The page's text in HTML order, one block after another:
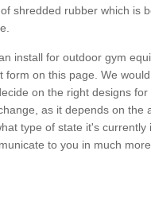
shredded rubber which is
install for outdoor gym
on this page. We
on the right designs for
as it depends on the
type of state it's currently
to you in much